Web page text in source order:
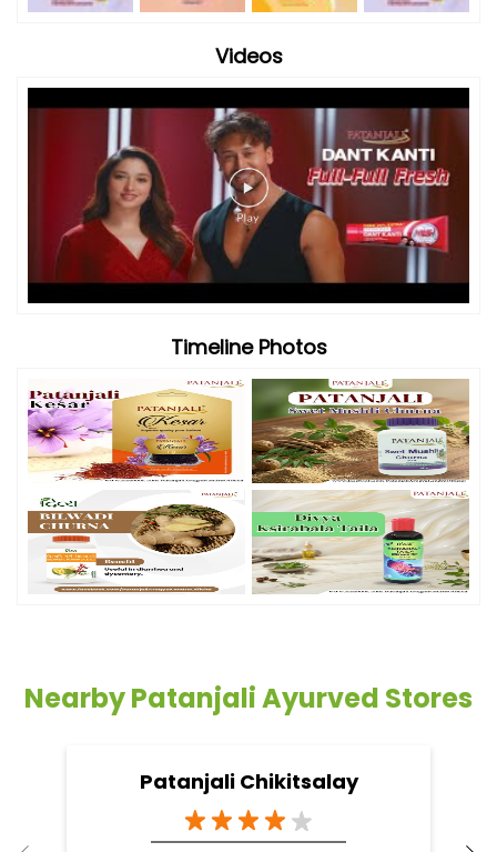
Videos
Timeline Photos
Nearby Patanjali Ayurved Stores
Patanjali Chikitsalay